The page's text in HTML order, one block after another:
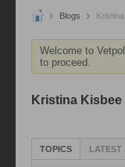
Blogs
Welcome to
to proceed.
Kristina Kisbee
TOPICS LATEST